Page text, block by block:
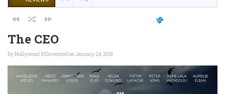
The CEO
byNollywood REinventedon January 24, 2019